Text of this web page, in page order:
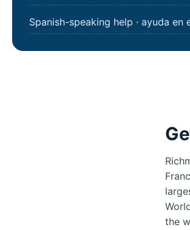
Spanish-speaking help · ayuda en
the